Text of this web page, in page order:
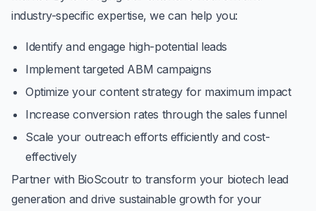
industry-specific expertise, we can help you:
Identify and engage high-potential leads
Implement targeted ABM campaigns
Optimize your content strategy for maximum impact
Increase conversion rates through the sales funnel
Scale your outreach efforts efficiently and cost-
effectively
Partner with BioScoutr to transform your biotech lead
generation and drive sustainable growth for your